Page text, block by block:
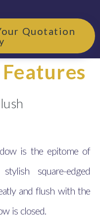
Quotation
is the epitome of
square-edged
and flush with the
is closed.